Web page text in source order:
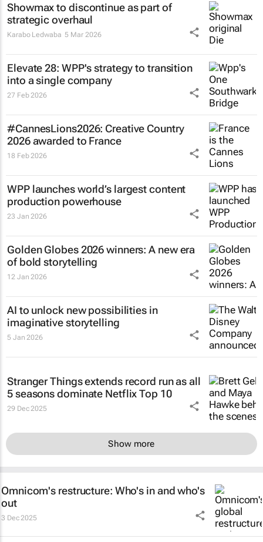
Showmax to discontinue as part of
strategic overhaul
Karabo Ledwaba 5 Mar 2026
Elevate 28: WPP's strategy to transition
into a single company
27 Feb 2026
#CannesLions2026: Creative Country
2026 awarded to France
18 Feb 2026
WPP launches world’s largest content
production powerhouse
23 Jan 2026
Golden Globes 2026 winners: A new era
of bold storytelling
12 Jan 2026
AI to unlock new possibilities in
imaginative storytelling
5 Jan 2026
Stranger Thingsextends record run as all
5 seasons dominate Netflix Top 10
29 Dec 2025
Show more
Omnicom's restructure: Who's in and who's
out
3 Dec 2025